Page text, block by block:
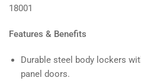
18001
Features & Benefits
Durable steel body lockers
panel doors.